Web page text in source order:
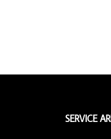
SERVICE